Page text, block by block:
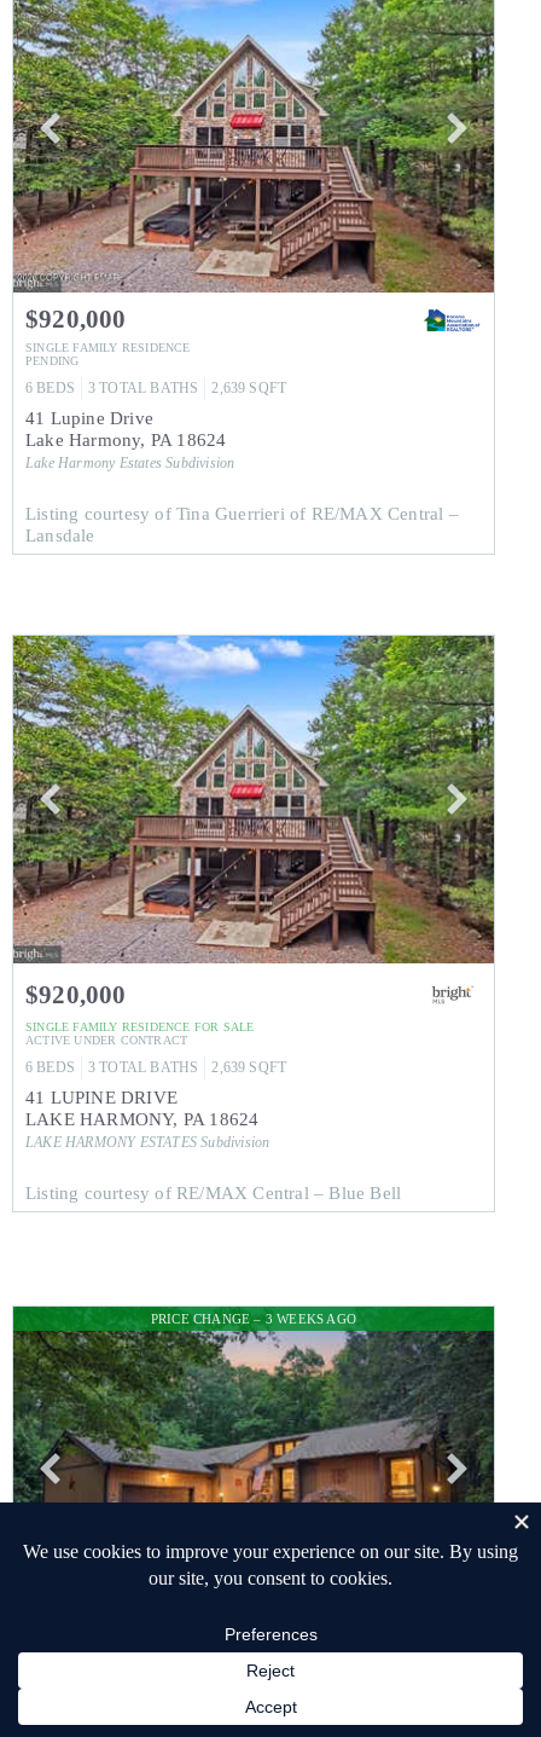
$920,000
SINGLE FAMILY RESIDENCE
PENDING
6 BEDS 3 TOTAL BATHS 2,639 SQFT
41 Lupine Drive
Lake Harmony, PA 18624
Lake Harmony Estates Subdivision
Listing courtesy of Tina Guerrieri of RE/MAX Central –
Lansdale
$920,000
SINGLE FAMILY RESIDENCE FOR SALE
ACTIVE UNDER CONTRACT
6 BEDS 3 TOTAL BATHS 2,639 SQFT
41 LUPINE DRIVE
LAKE HARMONY, PA 18624
LAKE HARMONY ESTATES Subdivision
Listing courtesy of RE/MAX Central – Blue Bell
PRICE CHANGE – 3 WEEKS AGO
$625,000
3 BEDS 3 TOTAL BATHS 2,700 SQFT